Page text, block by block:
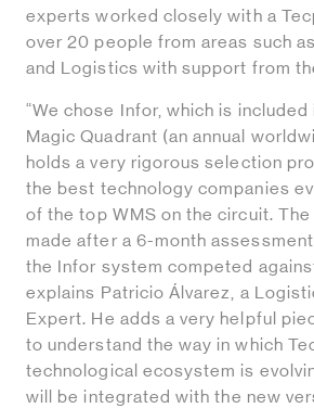
experts worked closely with a
over 20 people from areas such
and Logistics with support from
“We chose Infor, which is
Magic Quadrant (an annual
holds a very rigorous selection
the best technology companies
of the top WMS on the circuit.
made after a 6-month
the Infor system competed
explains Patricio Álvarez, a
Expert. He adds a very helpful
to understand the way in which
technological ecosystem is
will be integrated with the new